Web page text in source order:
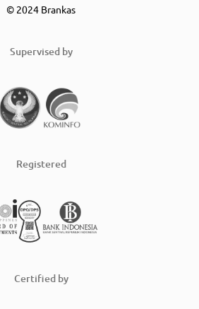
© 2024 Brankas
Supervised by
Registered
Certified by